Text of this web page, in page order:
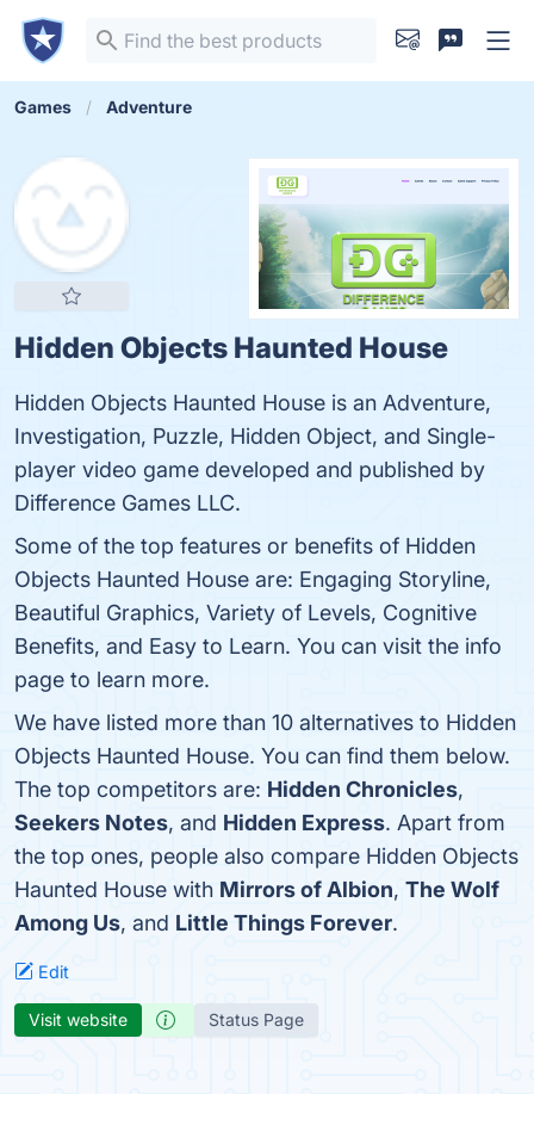
Games Adventure
Hidden Objects Haunted House
Hidden Objects Haunted House is an Adventure,
Investigation, Puzzle, Hidden Object, and Single-
player video game developed and published by
Difference Games LLC.
Some of the top features or benefits of Hidden
Objects Haunted House are: Engaging Storyline,
Beautiful Graphics, Variety of Levels, Cognitive
Benefits, and Easy to Learn. You can visit the info
page to learn more.
We have listed more than 10 alternatives to Hidden
Objects Haunted House. You can find them below.
The top competitors are: Hidden Chronicles,
Seekers Notes, and Hidden Express. Apart from
the top ones, people also compare Hidden Objects
Haunted House with Mirrors of Albion, The Wolf
Among Us, and Little Things Forever.
Edit
Visit website Status Page